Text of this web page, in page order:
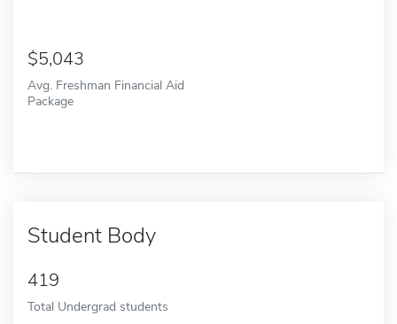
5,043
Avg. Freshman Financial Aid
Package
Student Body
419
Total Undergrad students